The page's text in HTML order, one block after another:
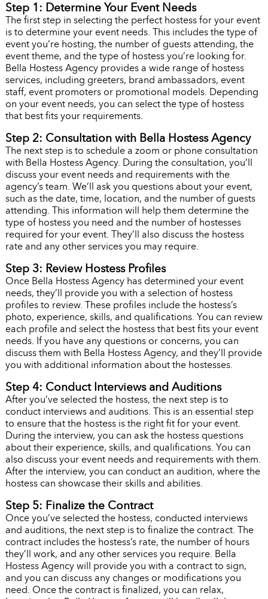
Step 1: Determine Your Event Needs
The first step in selecting the perfect hostess for your event
is to determine your event needs. This includes the type of
event you’re hosting, the number of guests attending, the
event theme, and the type of hostess you’re looking for.
Bella Hostess Agency provides a wide range of hostess
services, including greeters, brand ambassadors, event
staff, event promoters or promotional models. Depending
on your event needs, you can select the type of hostess
that best fits your requirements.
Step 2: Consultation with Bella Hostess Agency
The next step is to schedule a zoom or phone consultation
with Bella Hostess Agency. During the consultation, you’ll
discuss your event needs and requirements with the
agency’s team. We’ll ask you questions about your event,
such as the date, time, location, and the number of guests
attending. This information will help them determine the
type of hostess you need and the number of hostesses
required for your event. They’ll also discuss the hostess
rate and any other services you may require.
Step 3: Review Hostess Profiles
Once Bella Hostess Agency has determined your event
needs, they’ll provide you with a selection of hostess
profiles to review. These profiles include the hostess’s
photo, experience, skills, and qualifications. You can review
each profile and select the hostess that best fits your event
needs. If you have any questions or concerns, you can
discuss them with Bella Hostess Agency, and they’ll provide
you with additional information about the hostesses.
Step 4: Conduct Interviews and Auditions
After you’ve selected the hostess, the next step is to
conduct interviews and auditions. This is an essential step
to ensure that the hostess is the right fit for your event.
During the interview, you can ask the hostess questions
about their experience, skills, and qualifications. You can
also discuss your event needs and requirements with them.
After the interview, you can conduct an audition, where the
hostess can showcase their skills and abilities.
Step 5: Finalize the Contract
Once you’ve selected the hostess, conducted interviews
and auditions, the next step is to finalize the contract. The
contract includes the hostess’s rate, the number of hours
they’ll work, and any other services you require. Bella
Hostess Agency will provide you with a contract to sign,
and you can discuss any changes or modifications you
need. Once the contract is finalized, you can relax,